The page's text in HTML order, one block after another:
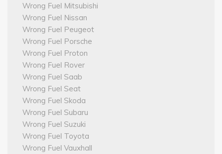
Wrong Fuel Mitsubishi
Wrong Fuel Nissan
Wrong Fuel Peugeot
Wrong Fuel Porsche
Wrong Fuel Proton
Wrong Fuel Rover
Wrong Fuel Saab
Wrong Fuel Seat
Wrong Fuel Skoda
Wrong Fuel Subaru
Wrong Fuel Suzuki
Wrong Fuel Toyota
Wrong Fuel Vauxhall